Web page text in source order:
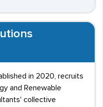
in 2020, recruits
and Renewable
collective